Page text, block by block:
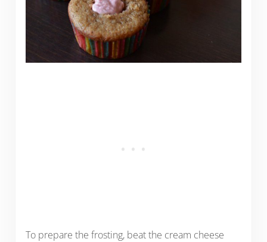
To prepare the frosting, beat the cream cheese